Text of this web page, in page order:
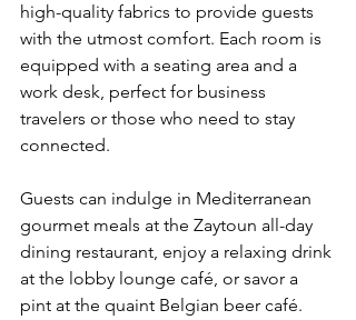
high-quality fabrics to provide guests
with the utmost comfort. Each room is
equipped with a seating area and a
work desk, perfect for business
travelers or those who need to stay
connected.
Guests can indulge in Mediterranean
gourmet meals at the Zaytoun all-day
dining restaurant, enjoy a relaxing drink
at the lobby lounge café, or savor a
pint at the quaint Belgian beer café.